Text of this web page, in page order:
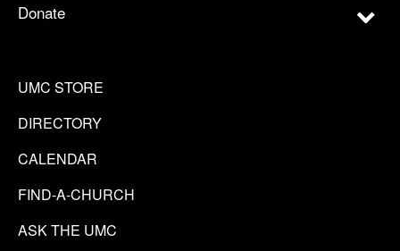
Donate
UMC STORE
DIRECTORY
CALENDAR
FIND-A-CHURCH
ASK THE UMC